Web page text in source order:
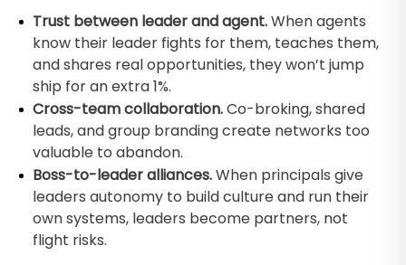
Trust between leader and agent.When agents
know their leader fights for them, teaches them,
and shares real opportunities, they won’t jump
ship for an extra 1%.
Cross-team collaboration.Co-broking, shared
leads, and group branding create networks too
valuable to abandon.
Boss-to-leader alliances.When principals give
leaders autonomy to build culture and run their
own systems, leaders become partners, not
flight risks.